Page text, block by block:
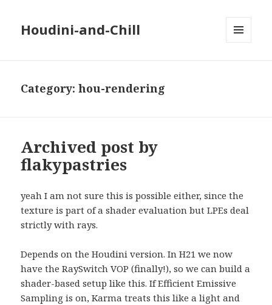
Houdini-and-Chill
Category:hou-rendering
Archived post by
flakypastries
yeah I am not sure this is possible either, since the
texture is part of a shader evaluation but LPEs deal
strictly with rays.
Depends on the Houdini version. In H21 we now
have the RaySwitch VOP (finally!), so we can build a
shader-based setup like this. If Efficient Emissive
Sampling is on, Karma treats this like a light and